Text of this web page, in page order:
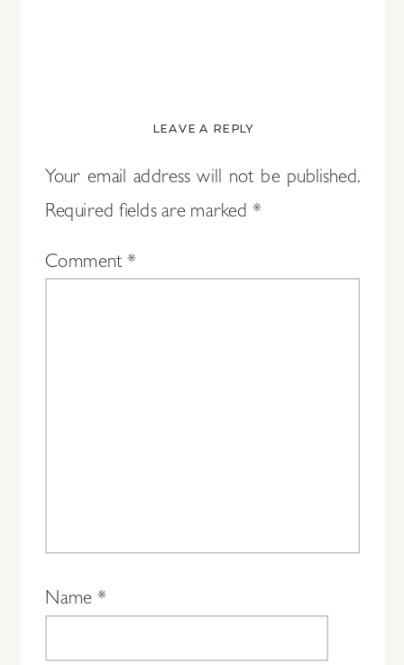
LEAVE A REPLY
Your email address will not be published.
Required fields are marked*
Comment*
Name *